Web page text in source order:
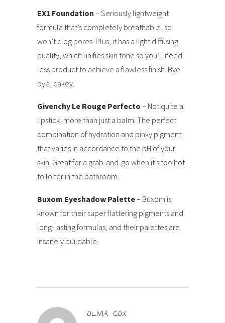
EX1 Foundation – Seriously lightweight
formula that’s completely breathable, so
won’t clog pores. Plus, it has a light diffusing
quality, which unifies skin tone so you’ll need
less product to achieve a flawless finish. Bye
bye, cakey.
Givenchy Le Rouge Perfecto – Not quite a
lipstick, more than just a balm. The perfect
combination of hydration and pinky pigment
that varies in accordance to the pH of your
skin. Great for a grab-and-go when it’s too hot
to loiter in the bathroom.
Buxom Eyeshadow Palette– Buxom is
known for their super flattering pigments and
long-lasting formulas, and their palettes are
insanely buildable.
OLIVIA COX